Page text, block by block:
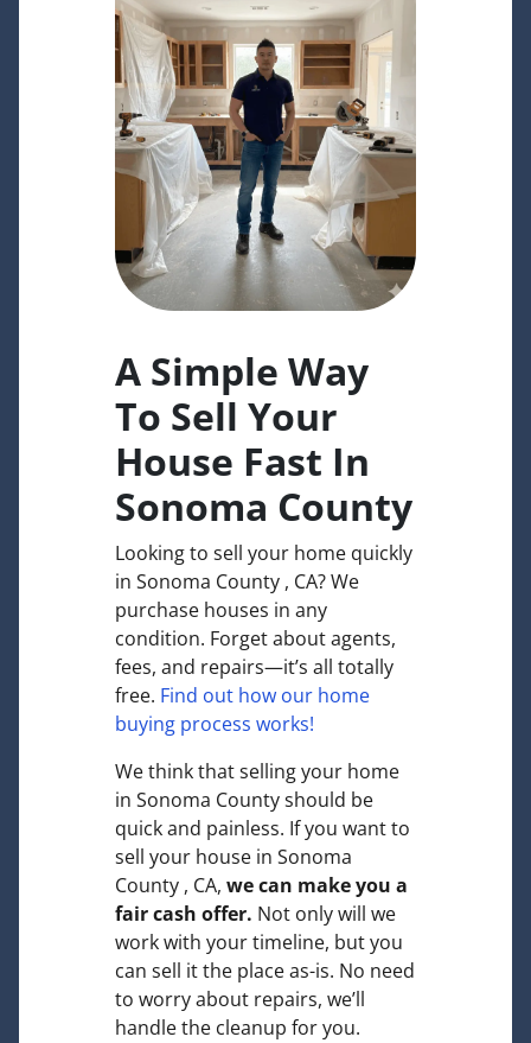
A Simple Way
To Sell Your
House Fast In
Sonoma County
Looking to sell your home quickly
in Sonoma County , CA? We
purchase houses in any
condition. Forget about agents,
fees, and repairs—it’s all totally
free. Find out how our home
buying process works!
We think that selling your home
in Sonoma County should be
quick and painless. If you want to
sell your house in Sonoma
County , CA, we can make you a
fair cash offer. Not only will we
work with your timeline, but you
can sell it the placeas-is. No need
to worry about repairs, we’ll
handle the cleanup for you.